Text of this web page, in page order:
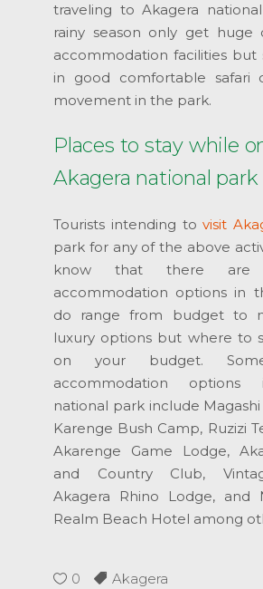
traveling to Akagera
rainy season only get huge
accommodation facilities but
in good comfortable safari
movement in the park.
Places to stay while
Akagera national park
Tourists intending tovisit
park for any of the above
know that there are
accommodation options in
do range from budget to
luxury options but where to
on your budget.
accommodation options
national park include Magashi
Karenge Bush Camp, Ruzizi
Akarenge Game Lodge,
and Country Club,
Akagera Rhino Lodge, and
Realm Beach Hotel among
0 Akagera